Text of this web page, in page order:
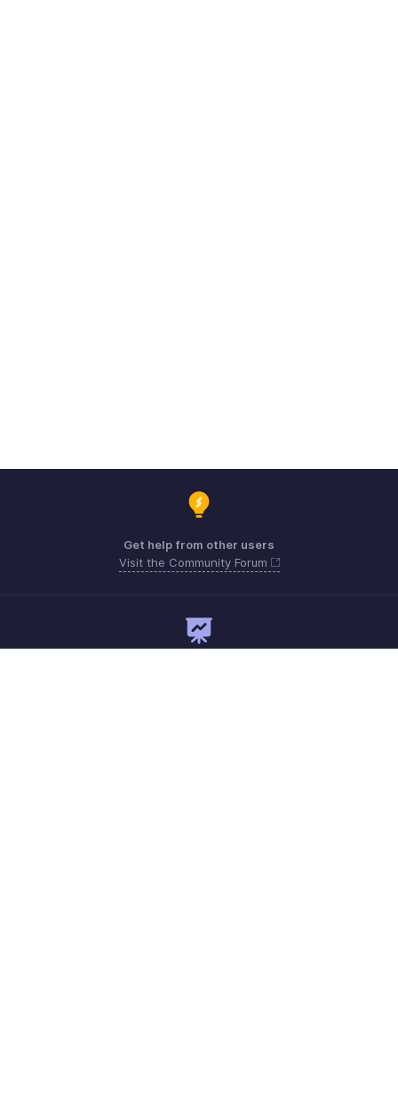
Get help from other users
Visit the Community Forum